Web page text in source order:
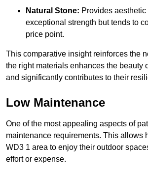
Natural Stone: Provides
exceptional strength but tends to
price point.
This comparative insight reinforces the
the right materials enhances the beauty
and significantly contributes to their
Low Maintenance
One of the most appealing aspects of
maintenance requirements. This allows
WD3 1 area to enjoy their outdoor
effort or expense.